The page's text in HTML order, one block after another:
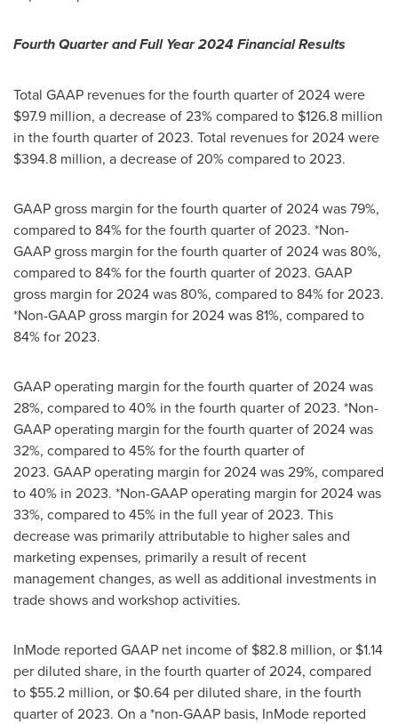
Fourth Quarter and Full Year 2024 Financial Results
Total GAAP revenues for the fourth quarter of 2024 were
$97.9 million, a decrease of 23% compared to $126.8 million
in the fourth quarter of 2023. Total revenues for 2024 were
$394.8 million, a decrease of 20% compared to 2023.
GAAP gross margin for the fourth quarter of 2024 was 79%,
compared to 84% for the fourth quarter of 2023. *Non-
GAAP gross margin for the fourth quarter of 2024 was 80%,
compared to 84% for the fourth quarter of 2023. GAAP
gross margin for 2024 was 80%, compared to 84% for 2023.
*Non-GAAP gross margin for 2024 was 81%, compared to
84% for 2023.
GAAP operating margin for the fourth quarter of 2024 was
28%, compared to 40% in the fourth quarter of 2023. *Non-
GAAP operating margin for the fourth quarter of 2024 was
32%, compared to 45% for the fourth quarter of
2023. GAAP operating margin for 2024 was 29%, compared
to 40% in 2023. *Non-GAAP operating margin for 2024 was
33%, compared to 45% in the full year of 2023. This
decrease was primarily attributable to higher sales and
marketing expenses, primarily a result of recent
management changes, as well as additional investments in
trade shows and workshop activities.
InMode reported GAAP net income of $82.8 million, or $1.14
per diluted share, in the fourth quarter of 2024, compared
to $55.2 million, or $0.64 per diluted share, in the fourth
quarter of 2023. On a *non-GAAP basis, InMode reported